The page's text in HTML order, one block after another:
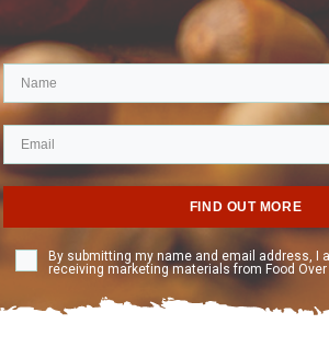
FIND OUT MORE
By submitting my name and email address, I
receiving marketing materials from Food Over